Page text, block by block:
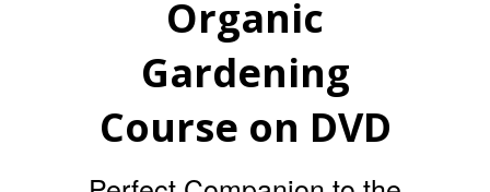
Organic
Gardening
Course on DVD